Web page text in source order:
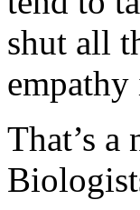
shut all
empathy
That’s